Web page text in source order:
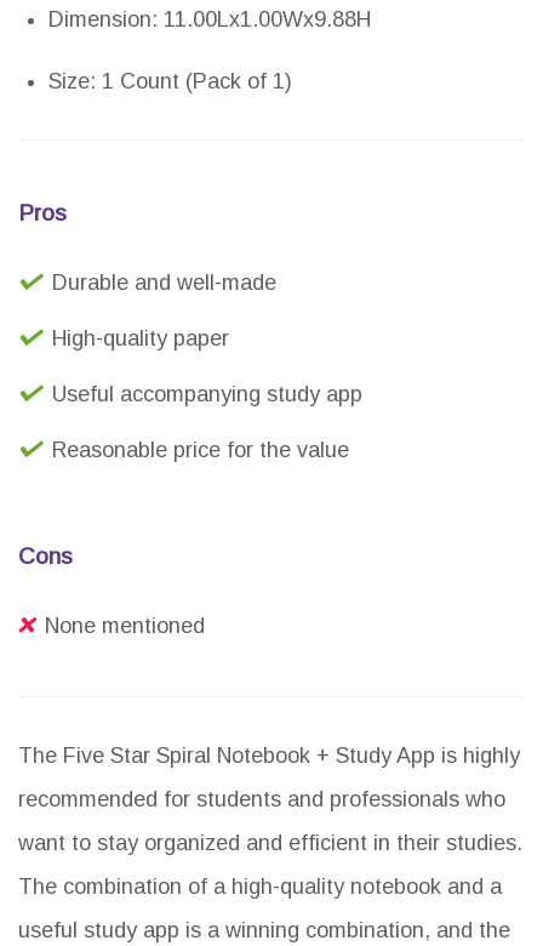
Dimension: 11.00Lx1.00Wx9.88H
Size: 1 Count (Pack of 1)
Pros
Durable and well-made
High-quality paper
Useful accompanying study app
Reasonable price for the value
Cons
None mentioned
The Five Star Spiral Notebook + Study App is highly
recommended for students and professionals who
want to stay organized and efficient in their studies.
The combination of a high-quality notebook and a
useful study app is a winning combination, and the